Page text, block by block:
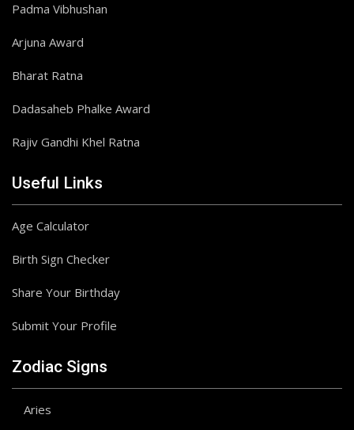
Padma Vibhushan
Arjuna Award
Bharat Ratna
Dadasaheb Phalke Award
Rajiv Gandhi Khel Ratna
Useful Links
Age Calculator
Birth Sign Checker
Share Your Birthday
Submit Your Profile
Zodiac Signs
Aries